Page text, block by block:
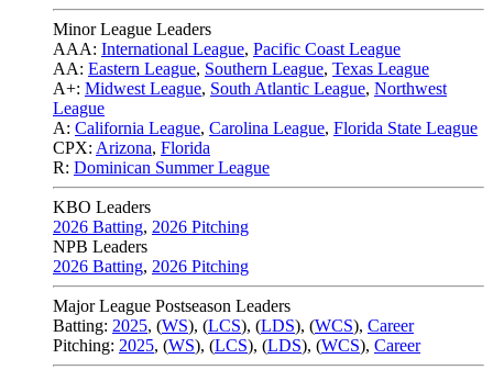
Minor League Leaders
AAA: International League, Pacific Coast League
AA: Eastern League, Southern League, Texas League
A+: Midwest League, South Atlantic League, Northwest
League
A: California League, Carolina League, Florida State League
CPX: Arizona, Florida
R: Dominican Summer League
KBO Leaders
2026 Batting, 2026 Pitching
NPB Leaders
2026 Batting, 2026 Pitching
Major League Postseason Leaders
Batting: 2025, (WS), (LCS), (LDS), (WCS), Career
Pitching: 2025, (WS), (LCS), (LDS), (WCS), Career